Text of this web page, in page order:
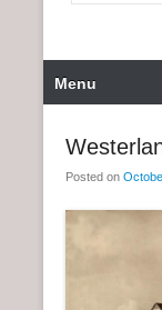
n
e
r
c
r
Menu
Posted on